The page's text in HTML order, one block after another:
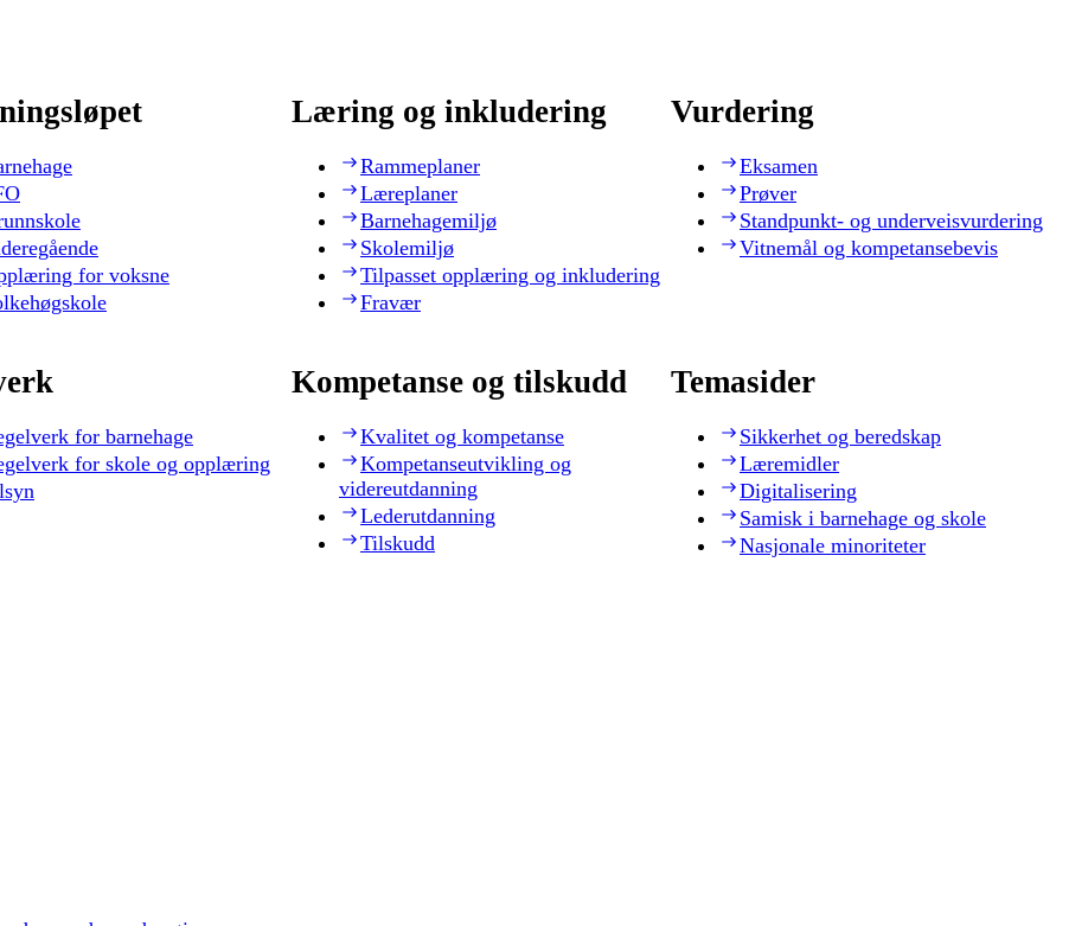
for voksne
Læring og inkludering
Rammeplaner
Læreplaner
Barnehagemiljø
Skolemiljø
Tilpasset opplæring og inkludering
Fravær
Vurdering
Eksamen
Prøver
Standpunkt- og underveisvurdering
Vitnemål og kompetansebevis
for barnehage
for skole og opplæring
Kompetanse og tilskudd
Kvalitet og kompetanse
Kompetanseutvikling og
videreutdanning
Lederutdanning
Tilskudd
Temasider
Sikkerhet og beredskap
Læremidler
Digitalisering
Samisk i barnehage og skole
Nasjonale minoriteter